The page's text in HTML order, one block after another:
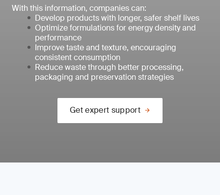
With this information, companies can:
Develop products with longer, safer shelf lives
Optimize formulations for energy density and
performance
Improve taste and texture, encouraging
consistent consumption
Reduce waste through better processing,
packaging and preservation strategies
Get expert support